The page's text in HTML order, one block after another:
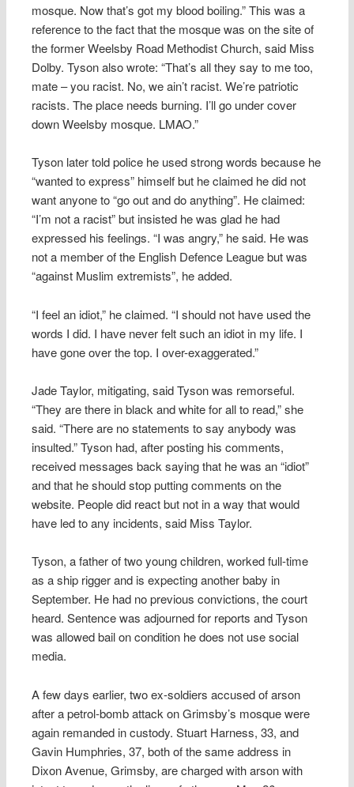
mosque. Now that’s got my blood boiling.” This was a
reference to the fact that the mosque was on the site of
the former Weelsby Road Methodist Church, said Miss
Dolby. Tyson also wrote: “That’s all they say to me too,
mate – you racist. No, we ain’t racist. We’re patriotic
racists. The place needs burning. I’ll go under cover
down Weelsby mosque. LMAO.”
Tyson later told police he used strong words because he
“wanted to express” himself but he claimed he did not
want anyone to “go out and do anything”. He claimed:
“I’m not a racist” but insisted he was glad he had
expressed his feelings. “I was angry,” he said. He was
not a member of the English Defence League but was
“against Muslim extremists”, he added.
“I feel an idiot,” he claimed. “I should not have used the
words I did. I have never felt such an idiot in my life. I
have gone over the top. I over-exaggerated.”
Jade Taylor, mitigating, said Tyson was remorseful.
“They are there in black and white for all to read,” she
said. “There are no statements to say anybody was
insulted.” Tyson had, after posting his comments,
received messages back saying that he was an “idiot”
and that he should stop putting comments on the
website. People did react but not in a way that would
have led to any incidents, said Miss Taylor.
Tyson, a father of two young children, worked full-time
as a ship rigger and is expecting another baby in
September. He had no previous convictions, the court
heard. Sentence was adjourned for reports and Tyson
was allowed bail on condition he does not use social
media.
A few days earlier, two ex-soldiers accused of arson
after a petrol-bomb attack on Grimsby’s mosque were
again remanded in custody. Stuart Harness, 33, and
Gavin Humphries, 37, both of the same address in
Dixon Avenue, Grimsby, are charged with arson with